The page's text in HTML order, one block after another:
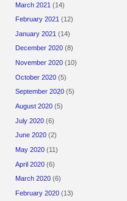
March 2021 (14)
February 2021 (12)
January 2021 (14)
December 2020 (8)
November 2020 (10)
October 2020 (5)
September 2020 (5)
August 2020 (5)
July 2020 (6)
June 2020 (2)
May 2020 (11)
April 2020 (6)
March 2020 (6)
February 2020 (13)